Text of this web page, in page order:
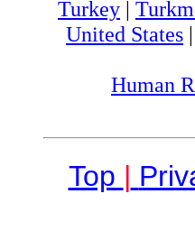
Turkey |
United States |
Human
Top |